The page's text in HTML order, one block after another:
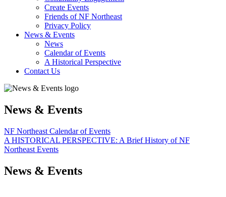
Create Events
Friends of NF Northeast
Privacy Policy
News & Events
News
Calendar of Events
A Historical Perspective
Contact Us
News & Events
NF Northeast Calendar of Events
A HISTORICAL PERSPECTIVE: A Brief History of NF
Northeast Events
News & Events